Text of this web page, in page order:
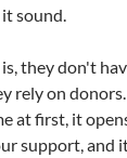
sound.
they don't
rely on
at first, it
support, and